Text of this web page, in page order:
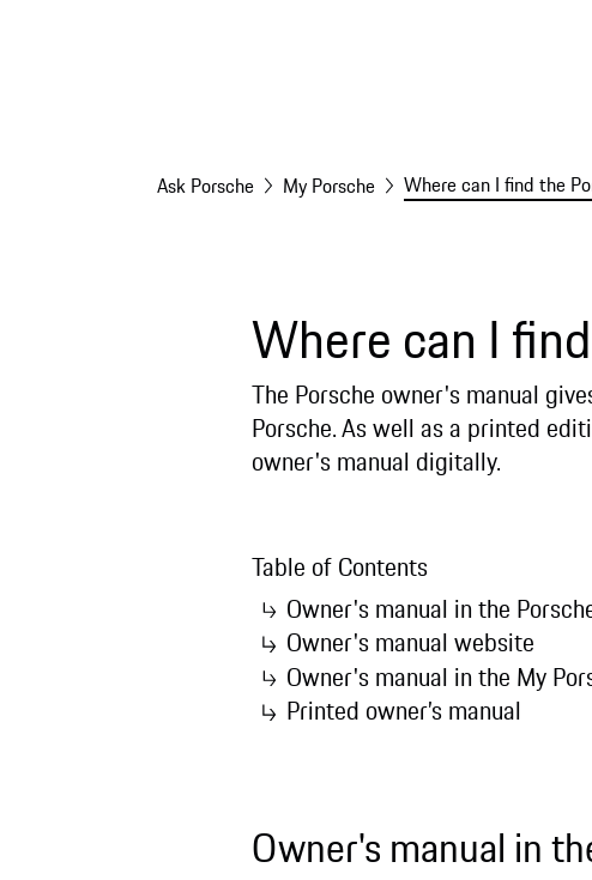
Ask Porsche My Porsche Where can I find the
Where can I
The Porsche owner's manual
Porsche. As well as a printed
owner's manual digitally.
Table of Contents
Owner's manual in the
Owner's manual website
Owner's manual in the My
Printed owner’s manual
Owner's manual in